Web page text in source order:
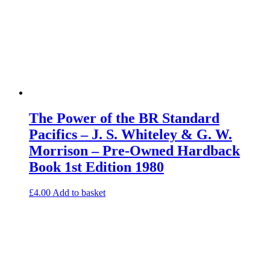
The Power of the BR Standard
Pacifics – J. S. Whiteley & G. W.
Morrison – Pre-Owned Hardback
Book 1st Edition 1980
£4.00 Add to basket